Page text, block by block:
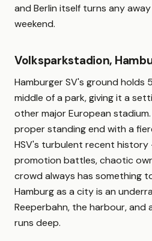
and Berlin itself turns any
weekend.
Volksparkstadion,
Hamburger SV's ground holds
middle of a park, giving it a
other major European
proper standing end with a
HSV's turbulent recent
promotion battles, chaotic
crowd always has something
Hamburg as a city is an
Reeperbahn, the harbour,
runs deep.